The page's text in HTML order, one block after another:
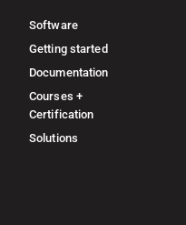
Software
Getting started
Documentation
Courses +
Certification
Solutions